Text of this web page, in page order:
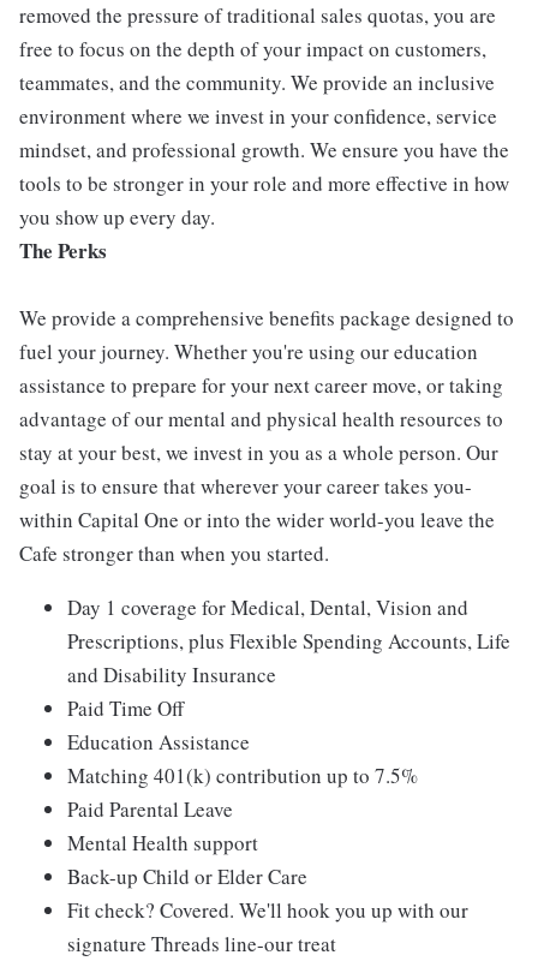
removed the pressure of traditional sales quotas, you are
free to focus on the depth of your impact on customers,
teammates, and the community. We provide an inclusive
environment where we invest in your confidence, service
mindset, and professional growth. We ensure you have the
tools to be stronger in your role and more effective in how
you show up every day.
The Perks
We provide a comprehensive benefits package designed to
fuel your journey. Whether you're using our education
assistance to prepare for your next career move, or taking
advantage of our mental and physical health resources to
stay at your best, we invest in you as a whole person. Our
goal is to ensure that wherever your career takes you-
within Capital One or into the wider world-you leave the
Cafe stronger than when you started.
Day 1 coverage for Medical, Dental, Vision and
Prescriptions, plus Flexible Spending Accounts, Life
and Disability Insurance
Paid Time Off
Education Assistance
Matching 401(k) contribution up to 7.5%
Paid Parental Leave
Mental Health support
Back-up Child or Elder Care
Fit check? Covered. We'll hook you up with our
signature Threads line-our treat